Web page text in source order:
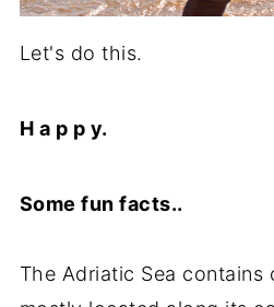
Let's do this.
H a p p y.
Some fun facts..
The Adriatic Sea contains